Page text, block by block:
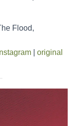
Flood,
Instagram
original